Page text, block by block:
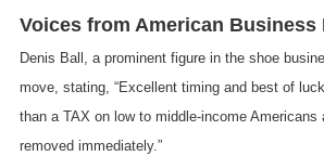
Voices from American Business
Denis Ball, a prominent figure in the shoe
move, stating, “Excellent timing and best of
than a TAX on low to middle-income Americans
removed immediately.”